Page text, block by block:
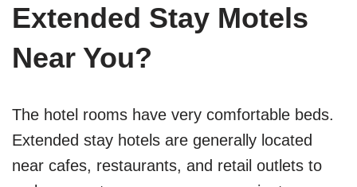
Extended Stay Motels
Near You?
The hotel rooms have very comfortable beds.
Extended stay hotels are generally located
near cafes, restaurants, and retail outlets to